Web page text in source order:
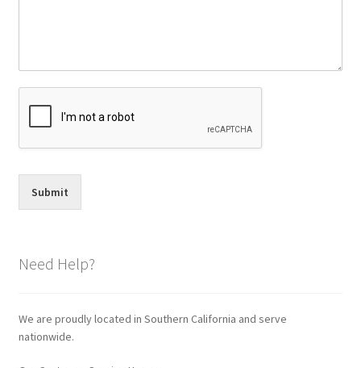
Submit
Need Help?
We are proudly located in Southern California and serve
nationwide.